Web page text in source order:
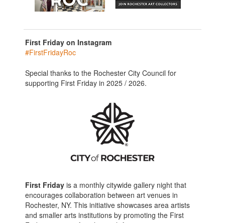
First Friday on Instagram
#FirstFridayRoc
Special thanks to the Rochester City Council for
supporting First Friday in 2025 / 2026.
First Fridayis a monthly citywide gallery night that
encourages collaboration between art venues in
Rochester, NY. This initiative showcases area artists
and smaller arts institutions by promoting the First